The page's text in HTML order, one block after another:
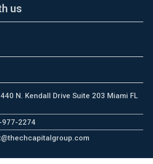
us
N. Kendall Drive Suite 203 Miami FL
977-2274